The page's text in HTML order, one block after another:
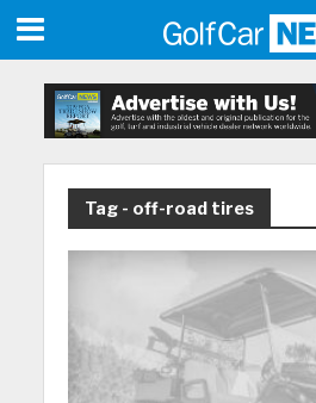
Tag - off-road tires